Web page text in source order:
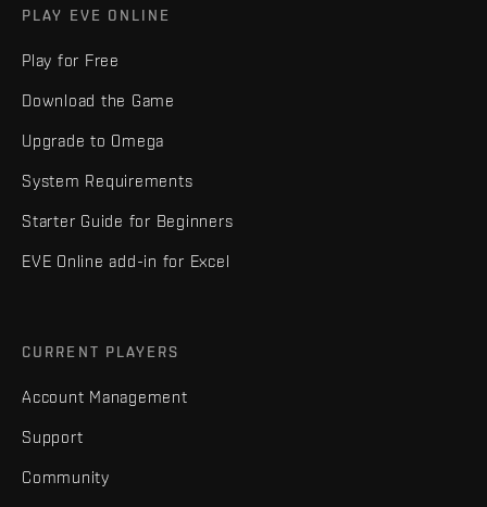
PLAY EVE ONLINE
Play for Free
Download the Game
Upgrade to Omega
System Requirements
Starter Guide for Beginners
EVE Online add-in for Excel
CURRENT PLAYERS
Account Management
Support
Community